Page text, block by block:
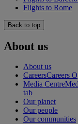
Flights to Rome
Back to top
About us
About us
CareersCareers
Media Centre
tab
Our planet
Our people
Our communities